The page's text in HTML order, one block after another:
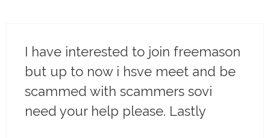
I have interested to join freemason
but up to now i hsve meet and be
scammed with scammers sovi
need your help please. Lastly